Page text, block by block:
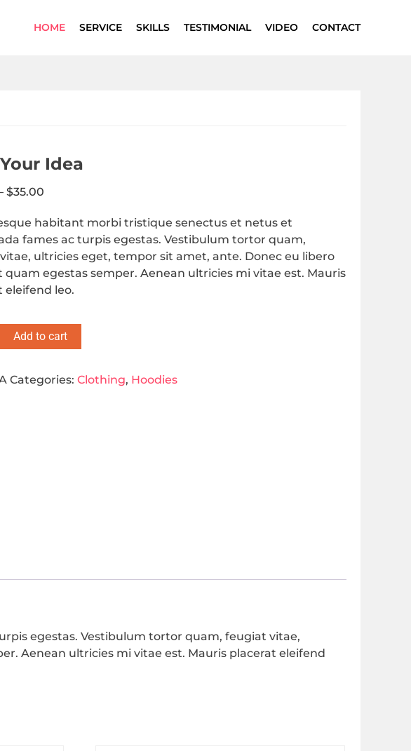
HOME SERVICE SKILLS TESTIMONIAL VIDEO CONTACT
Idea
$35.00
habitant morbi tristique senectus et netus et
fames ac turpis egestas. Vestibulum tortor quam,
ultricies eget, tempor sit amet, ante. Donec eu libero
quam egestas semper. Aenean ultricies mi vitae est. Mauris
eleifend leo.
Add to cart
Categories:Clothing, Hoodies
egestas. Vestibulum tortor quam, feugiat vitae,
Aenean ultricies mi vitae est. Mauris placerat eleifend